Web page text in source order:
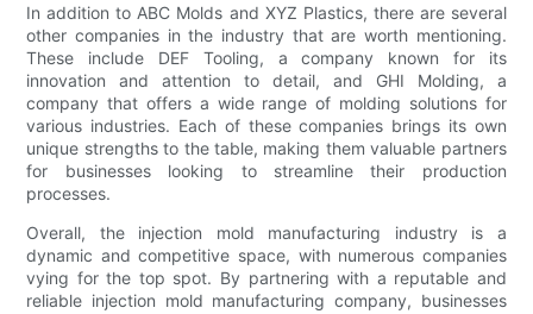
In addition to ABC Molds and XYZ Plastics, there are several
other companies in the industry that are worth mentioning.
These include DEF Tooling, a company known for its
innovation and attention to detail, and GHI Molding, a
company that offers a wide range of molding solutions for
various industries. Each of these companies brings its own
unique strengths to the table, making them valuable partners
for businesses looking to streamline their production
processes.
Overall, the injection mold manufacturing industry is a
dynamic and competitive space, with numerous companies
vying for the top spot. By partnering with a reputable and
reliable injection mold manufacturing company, businesses